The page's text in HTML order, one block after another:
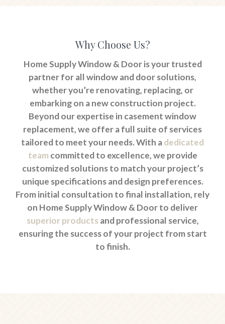
Why Choose Us?
Home Supply Window & Door is your trusted
partner for all window and door solutions,
whether you’re renovating, replacing, or
embarking on a new construction project.
Beyond our expertise in casement window
replacement, we offer a full suite of services
tailored to meet your needs. With adedicated
team committed to excellence, we provide
customized solutions to match your project’s
unique specifications and design preferences.
From initial consultation to final installation, rely
on Home Supply Window & Door to deliver
superior productsand professional service,
ensuring the success of your project from start
to finish.